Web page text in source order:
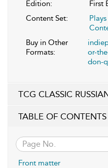
Edition:
First
Content Set:
Plays
Buy in Other
Formats:
or-
don-
TCG CLASSIC
TABLE OF CONTENTS
Front matter